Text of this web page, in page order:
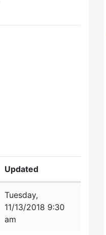
Updated
Tuesday,
11/13/2018 9:30
am